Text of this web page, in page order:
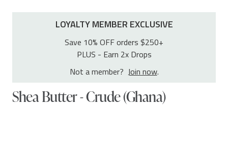
LOYALTY MEMBER EXCLUSIVE
Save 10% OFF orders $250+
PLUS - Earn 2x Drops
Not a member? Join now.
Shea Butter - Crude (Ghana)